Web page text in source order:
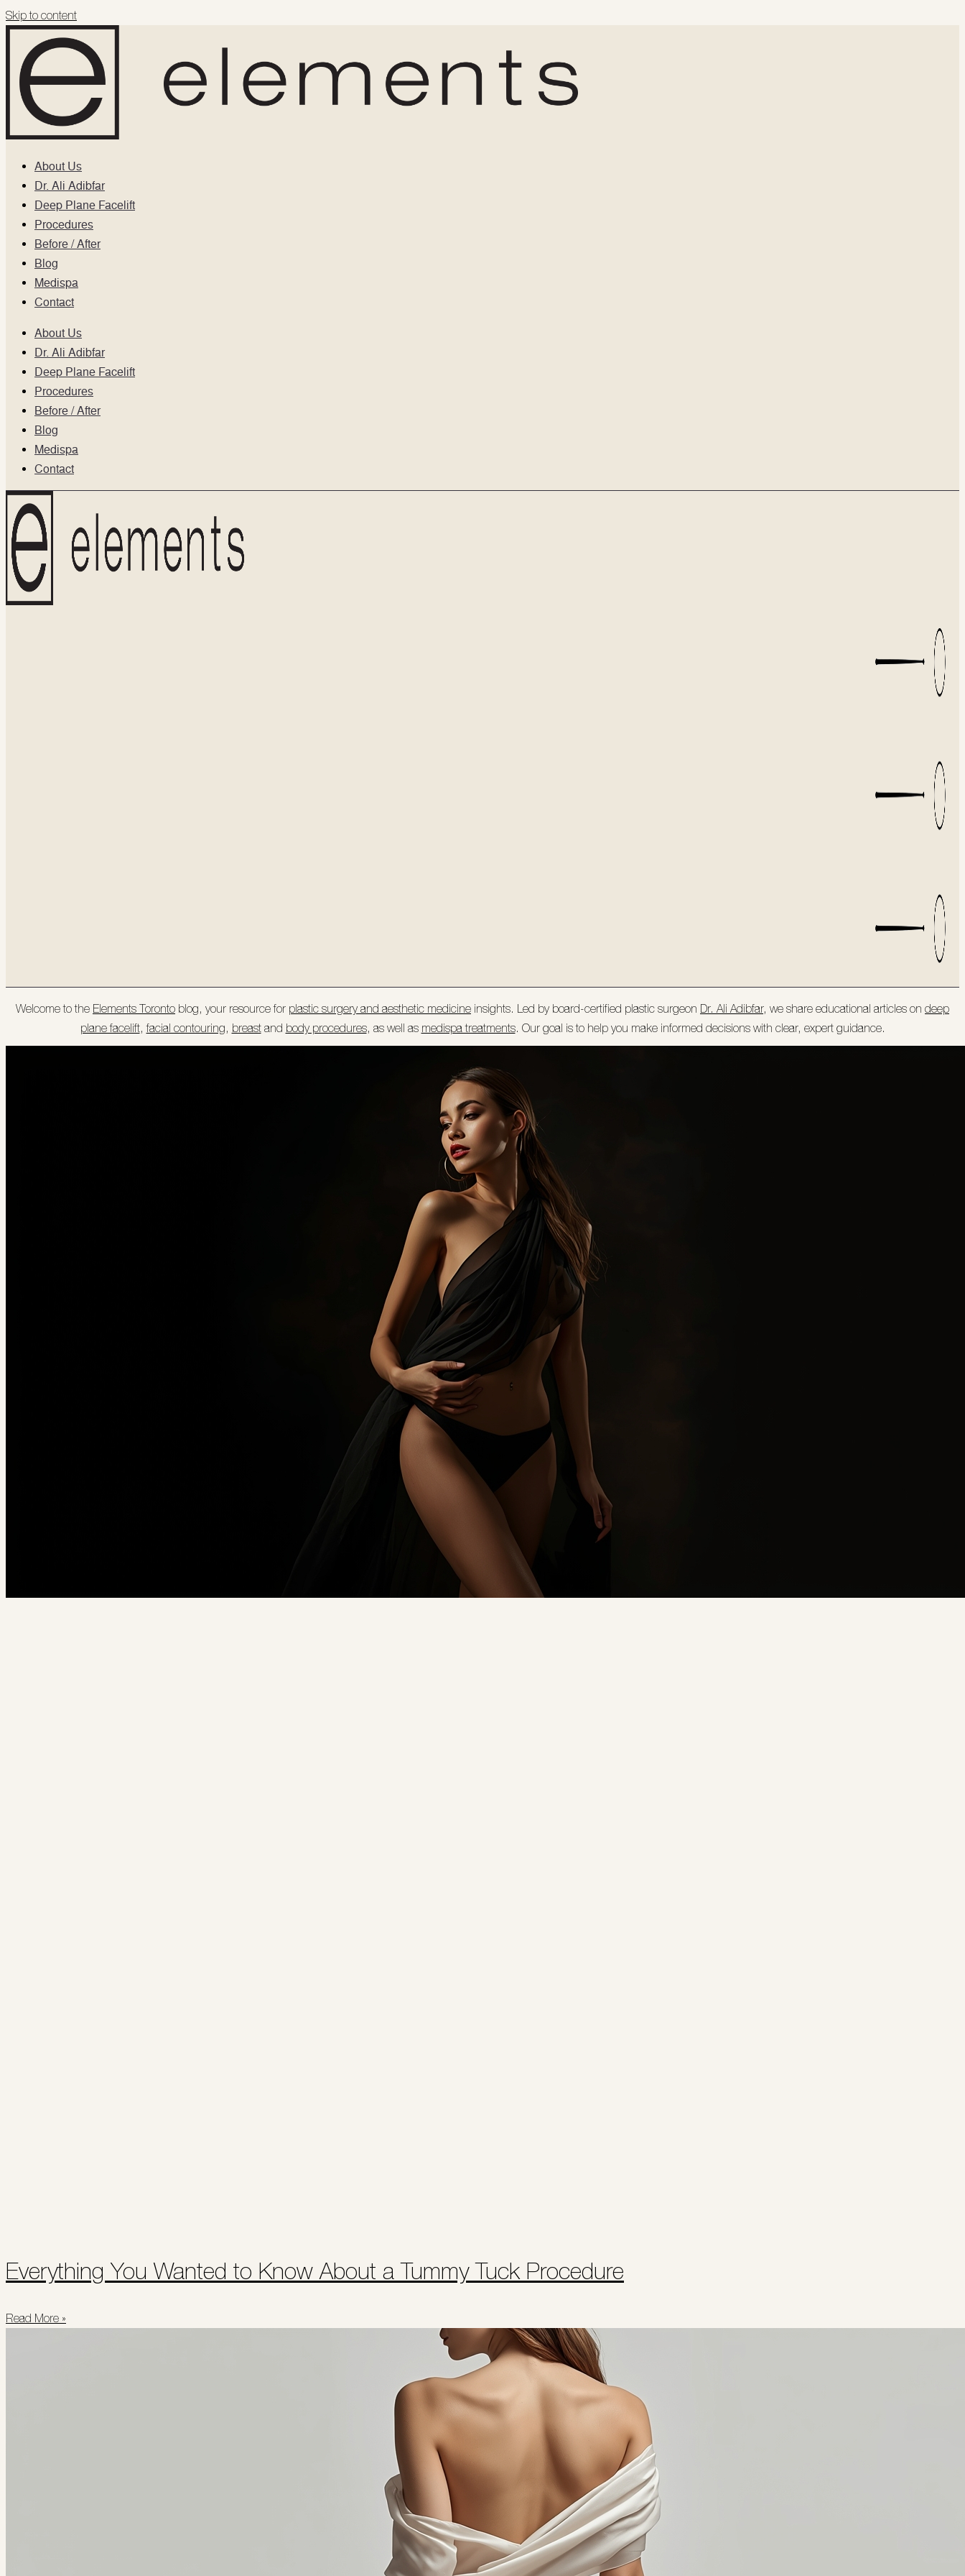
Skip to content
About Us
Dr. Ali Adibfar
Deep Plane Facelift
Procedures
Before / After
Blog
Medispa
Contact
About Us
Dr. Ali Adibfar
Deep Plane Facelift
Procedures
Before / After
Blog
Medispa
Contact
Welcome to the Elements Toronto blog, your resource for plastic surgery and aesthetic medicine insights. Led by board-certified plastic surgeon Dr. Ali Adibfar, we share educational articles on deep
plane facelift,facial contouring, breastand body procedures, as well as medispa treatments. Our goal is to help you make informed decisions with clear, expert guidance.
Everything You Wanted to Know About a Tummy Tuck Procedure
Read More »